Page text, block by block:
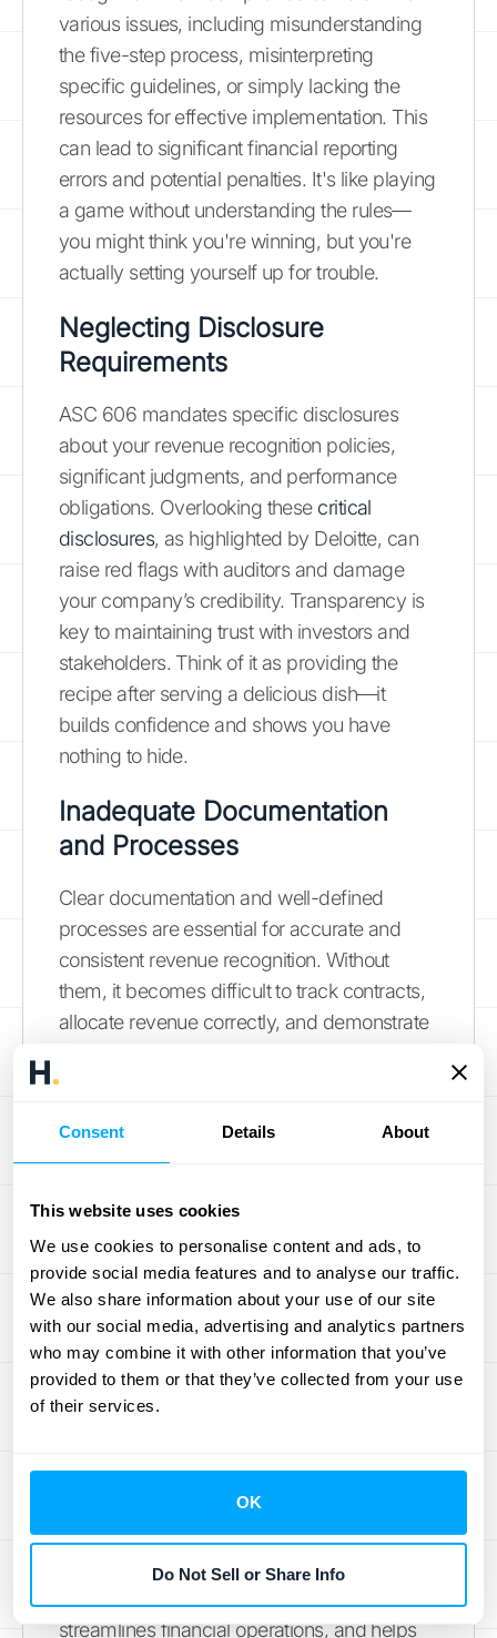
Consent Details About
This website uses cookies
We use cookies to personalise content and ads, to
provide social media features and to analyse our traffic.
We also share information about your use of our site
with our social media, advertising and analytics partners
who may combine it with other information that you’ve
provided to them or that they’ve collected from your use
of their services.
OK
Do Not Sell or Share Info
various issues, including misunderstanding
the five-step process, misinterpreting
specific guidelines, or simply lacking the
resources for effective implementation. This
can lead to significant financial reporting
errors and potential penalties. It's like playing
a game without understanding the rules—
you might think you're winning, but you're
actually setting yourself up for trouble.
Neglecting Disclosure
Requirements
ASC 606 mandates specific disclosures
about your revenue recognition policies,
significant judgments, and performance
obligations. Overlooking these critical
disclosures, as highlighted by Deloitte, can
raise red flags with auditors and damage
your company’s credibility. Transparency is
key to maintaining trust with investors and
stakeholders. Think of it as providing the
recipe after serving a delicious dish—it
builds confidence and shows you have
nothing to hide.
Inadequate Documentation
and Processes
Clear documentation and well-defined
processes are essential for accurate and
consistent revenue recognition. Without
them, it becomes difficult to track contracts,
allocate revenue correctly, and demonstrate
always retrace your steps and show exactly
how you got where you are.
How to Ensure
Compliance with
Revenue Recognition
Staying compliant with revenue recognition
standards like ASC 606 and ASC 944 is
crucial for SaaS companies. Accurate
streamlines financial operations, and helps